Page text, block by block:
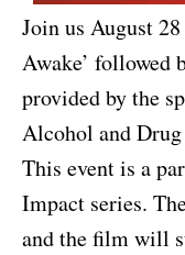
Join us August
Awake’ followed
provided by the
Alcohol and
This event is a
Impact series.
and the film will